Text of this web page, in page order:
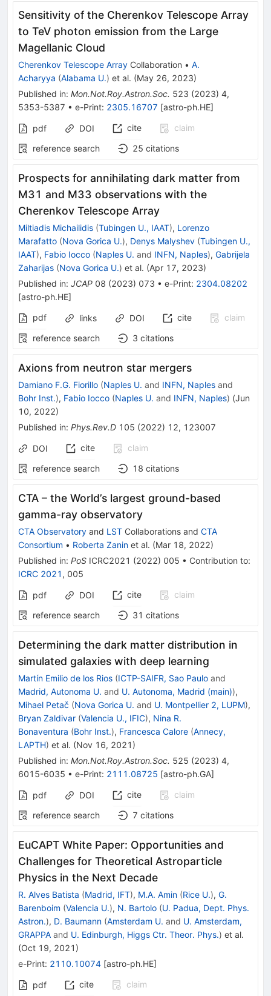
Sensitivity of the Cherenkov Telescope Array
to TeV photon emission from the Large
Magellanic Cloud
Cherenkov Telescope Array Collaboration • A.
Acharyya (Alabama U.) et al. (May 26, 2023)
Published in: Mon.Not.Roy.Astron.Soc. 523 (2023) 4,
5353-5387 • e-Print: 2305.16707 [astro-ph.HE]
pdf DOI cite
claim
reference search
25 citations
Prospects for annihilating dark matter from
M31 and M33 observations with the
Cherenkov Telescope Array
Miltiadis Michailidis (Tubingen U., IAAT), Lorenzo
Marafatto (Nova Gorica U.), Denys Malyshev (Tubingen U.,
IAAT), Fabio Iocco (Naples U. and INFN, Naples), Gabrijela
Zaharijas (Nova Gorica U.) et al. (Apr 17, 2023)
Published in: JCAP 08 (2023) 073 • e-Print: 2304.08202
[astro-ph.HE]
pdf
links DOI cite
claim
reference search
3 citations
Axions from neutron star mergers
Damiano F.G. Fiorillo (Naples U. and INFN, Naples and
Bohr Inst.), Fabio Iocco (Naples U. and INFN, Naples) (Jun
10, 2022)
Published in: Phys.Rev.D 105 (2022) 12, 123007
DOI cite
claim
reference search
18 citations
CTA – the World’s largest ground-based
gamma-ray observatory
CTA Observatory and LST Collaborations and CTA
Consortium • Roberta Zanin et al. (Mar 18, 2022)
Published in: PoS ICRC2021 (2022) 005 • Contribution to:
ICRC 2021 , 005
pdf DOI cite
claim
reference search
31 citations
Determining the dark matter distribution in
simulated galaxies with deep learning
Martín Emilio de los Rios (ICTP-SAIFR, Sao Paulo and
Madrid, Autonoma U. and U. Autonoma, Madrid (main)),
Mihael Petač (Nova Gorica U. and U. Montpellier 2, LUPM),
Bryan Zaldivar (Valencia U., IFIC), Nina R.
Bonaventura (Bohr Inst.), Francesca Calore (Annecy,
LAPTH) et al. (Nov 16, 2021 )
Published in: Mon.Not.Roy.Astron.Soc. 525 (2023) 4,
6015-6035 • e-Print: 2111.08725 [astro-ph.GA]
pdf DOI cite
claim
reference search
7 citations
EuCAPT White Paper: Opportunities and
Challenges for Theoretical Astroparticle
Physics in the Next Decade
R. Alves Batista (Madrid, IFT), M.A. Amin (Rice U.), G.
Barenboim (Valencia U.), N. Bartolo (U. Padua, Dept. Phys.
Astron.), D. Baumann (Amsterdam U. and U. Amsterdam,
GRAPPA and U. Edinburgh, Higgs Ctr. Theor. Phys.) et al.
(Oct 19, 2021 )
e-Print: 2110.10074 [astro-ph.HE]
pdf cite
claim